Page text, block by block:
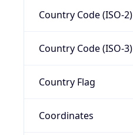
Country Code (ISO-2)
Country Code (ISO-3)
Country Flag
Coordinates